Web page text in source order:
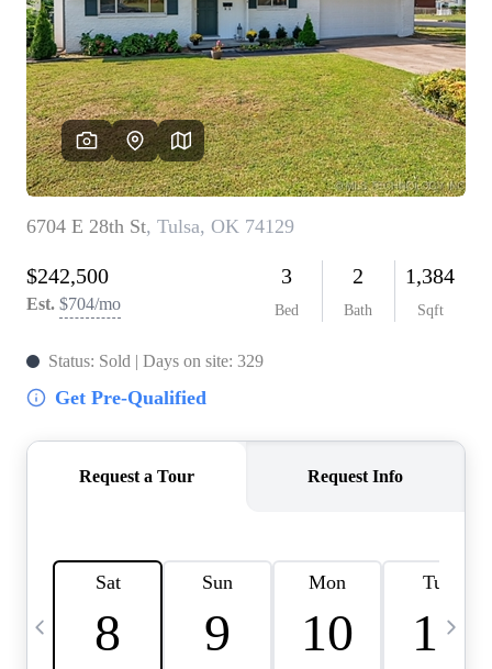
BUYING
BUY A HOME
REAL ESTATE GLOSSARY
PREFERRED PARTNERS
SELLING
FINANCING
HOME VALUE
ABOUT US
WHO WE ARE
COMMUNITY SPONSORSHIPS
CAREERS
BLOG
CONNECT
ADDRESS